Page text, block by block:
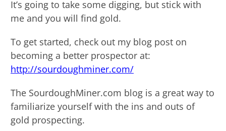
It’s going to take some digging, but stick with
me and you will find gold.
To get started, check out my blog post on
becoming a better prospector at:
http://sourdoughminer.com/
The SourdoughMiner.com blog is a great way to
familiarize yourself with the ins and outs of
gold prospecting.